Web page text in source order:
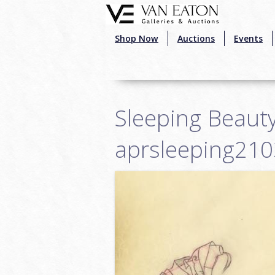
Shop Now Auctions Events
Sleeping